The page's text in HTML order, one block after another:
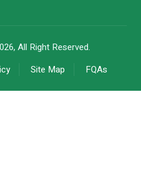
All Right Reserved.
Site Map FQAs